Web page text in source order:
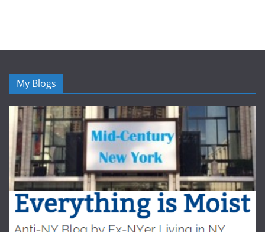
My Blogs